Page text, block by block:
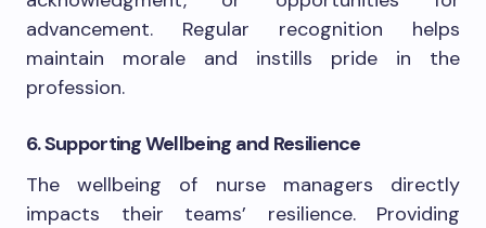
advancement. Regular recognition helps
maintain morale and instills pride in the
profession.
6. Supporting Wellbeing and Resilience
The wellbeing of nurse managers directly
impacts their teams’ resilience. Providing